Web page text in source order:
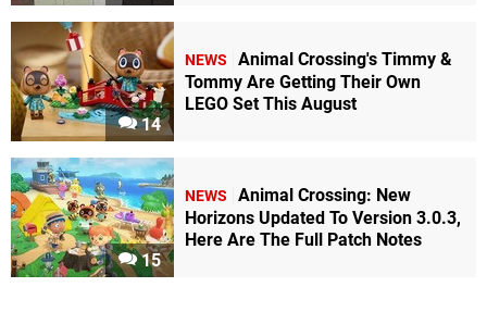
14
NEWS
Animal Crossing's Timmy &
Tommy Are Getting Their Own
LEGO Set This August
15
NEWS
Animal Crossing: New
Horizons Updated To Version 3.0.3,
Here Are The Full Patch Notes